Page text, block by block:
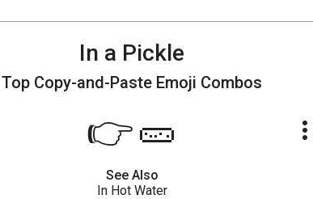
In a Pickle
Top Copy-and-Paste Emoji Combos
👉🥒
See Also
In Hot Water